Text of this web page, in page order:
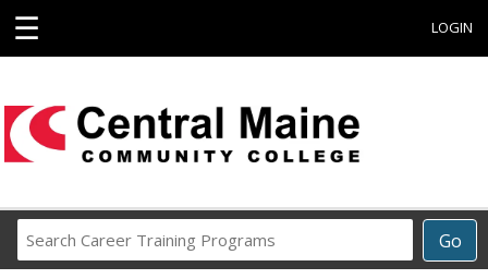
☰ LOGIN
Go
Career